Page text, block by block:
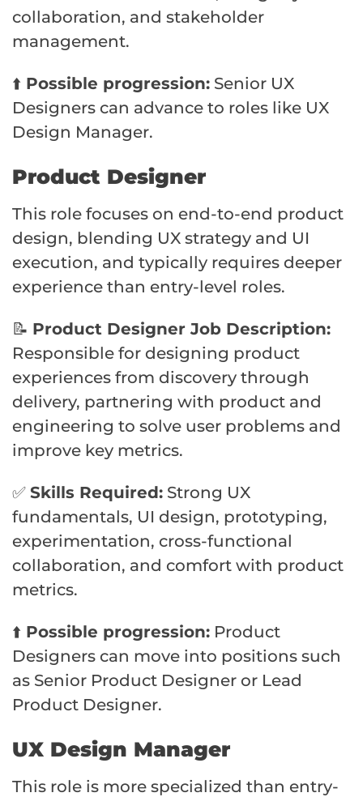
collaboration, and stakeholder
management.
⬆️ Possible progression: Senior UX
Designers can advance to roles like UX
Design Manager.
Product Designer
This role focuses on end-to-end product
design, blending UX strategy and UI
execution, and typically requires deeper
experience than entry-level roles.
📝 Product Designer Job Description:
Responsible for designing product
experiences from discovery through
delivery, partnering with product and
engineering to solve user problems and
improve key metrics.
✅ Skills Required: Strong UX
fundamentals, UI design, prototyping,
experimentation, cross-functional
collaboration, and comfort with product
metrics.
⬆️ Possible progression: Product
Designers can move into positions such
as Senior Product Designer or Lead
Product Designer.
UX Design Manager
This role is more specialized than entry-